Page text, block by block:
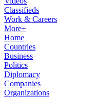
Classifieds
Work & Careers
More+
Home
Countries
Business
Politics
Diplomacy
Companies
Organizations